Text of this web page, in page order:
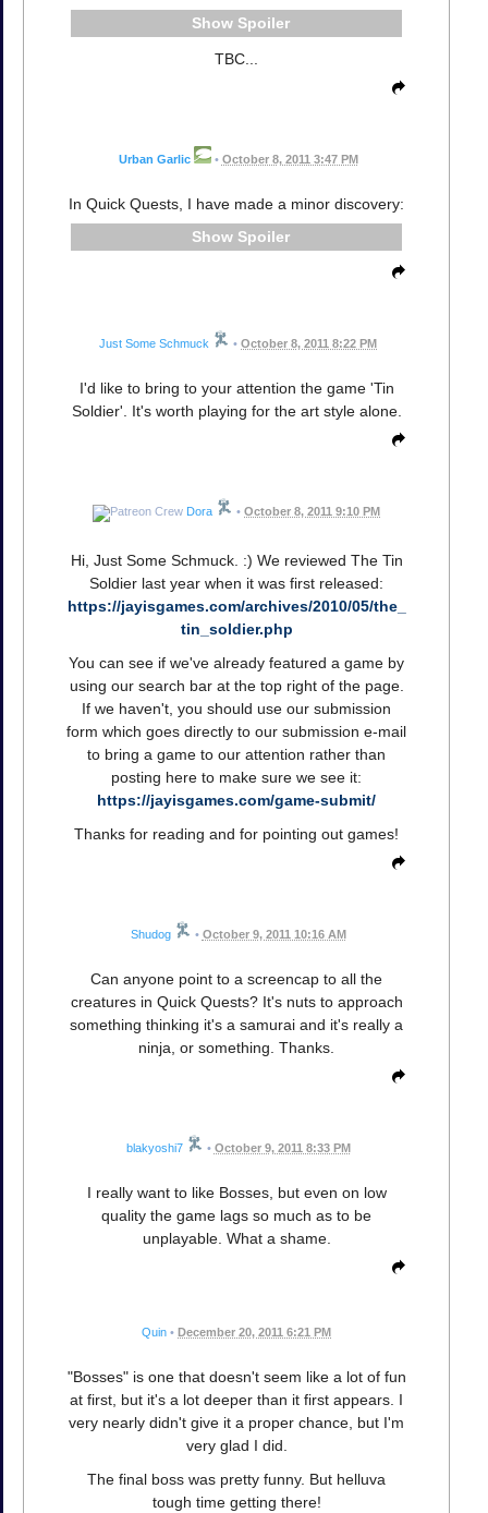
Spoiler
TBC...
Urban Garlic • October 8, 2011 3:47 PM
In Quick Quests, I have made a minor discovery:
Spoiler
Just Some Schmuck • October 8, 2011 8:22 PM
I'd like to bring to your attention the game 'Tin
Soldier'. It's worth playing for the art style alone.
Dora • October 8, 2011 9:10 PM
Hi, Just Some Schmuck. :) We reviewed The Tin
Soldier last year when it was first released:
https://jayisgames.com/archives/2010/05/the_
tin_soldier.php
You can see if we've already featured a game by
using our search bar at the top right of the page.
If we haven't, you should use our submission
form which goes directly to our submission e-mail
to bring a game to our attention rather than
posting here to make sure we see it:
https://jayisgames.com/game-submit/
Thanks for reading and for pointing out games!
Shudog • October 9, 2011 10:16 AM
Can anyone point to a screencap to all the
creatures in Quick Quests? It's nuts to approach
something thinking it's a samurai and it's really a
ninja, or something. Thanks.
blakyoshi7 • October 9, 2011 8:33 PM
I really want to like Bosses, but even on low
quality the game lags so much as to be
unplayable. What a shame.
Quin • December 20, 2011 6:21 PM
"Bosses" is one that doesn't seem like a lot of fun
at first, but it's a lot deeper than it first appears. I
very nearly didn't give it a proper chance, but I'm
very glad I did.
The final boss was pretty funny. But helluva
tough time getting there!